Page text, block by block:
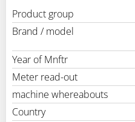
Product group
Brand / model
Year of Mnftr
Meter read-out
machine whereabouts
Country